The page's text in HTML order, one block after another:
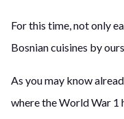
For this time, not only
Bosnian cuisines by
As you may know
where the World War 1